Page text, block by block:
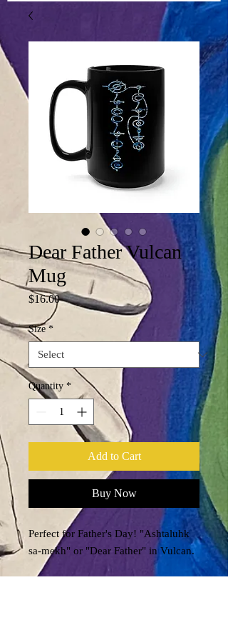
Dear Father Vulcan
Mug
$16.00Price
Size *
Quantity *
Add to Cart
Buy Now
Perfect for Father's Day! "Ashtaluhk
sa-mekh" or "Dear Father" in Vulcan.